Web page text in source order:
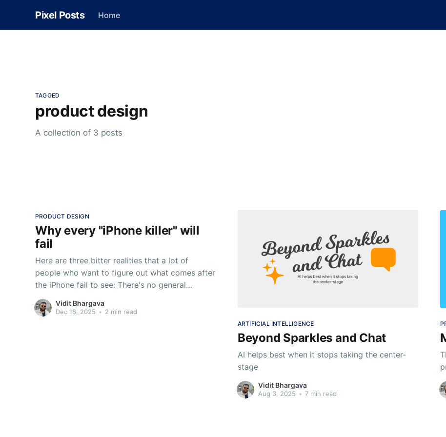
Pixel Posts Home
TAGGED
product design
A collection of 3 posts
PRODUCT DESIGN
Why every "iPhone killer" will
fail
Here are three bitter realities that a lot of
people who want to figure out what comes after
the iPhone fail to see: There's no general
purpose computerThere's no Joe Six PackThe
iPhone was neither meant to be a general
Vidit Bhargava
Dec 18, 2025 • 2 min read
ARTIFICIAL INTELLIGENCE
Beyond Sparkles and Chat
AI helps best when it stops taking the center-
stage
Vidit Bhargava
Aug 3, 2025 • 7 min read